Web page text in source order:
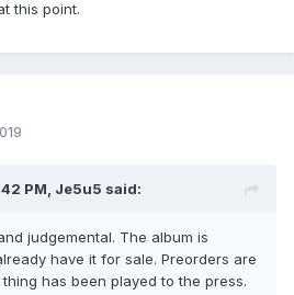
this point.
PM, Je5u5 said:
judgemental. The album is
have it for sale. Preorders are
has been played to the press.